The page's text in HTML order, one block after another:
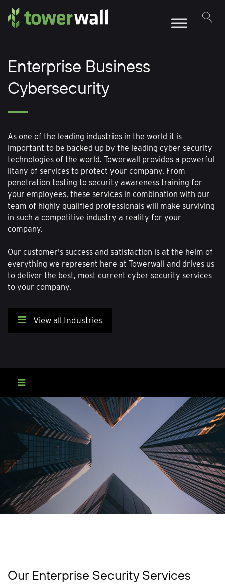
Main Navigation
Enterprise Business
Cybersecurity
As one of the leading industries in the world it is
important to be backed up by the leading cyber security
technologies of the world. Towerwall provides a powerful
litany of services to protect your company. From
penetration testing to security awareness training for
your employees, these services in combination with our
team of highly qualified professionals will make surviving
in such a competitive industry a reality for your
company.
Our customer's success and satisfaction is at the helm of
everything we represent here at Towerwall and drives us
to deliver the best, most current cyber security services
to your company.
View all Industries
Our Enterprise Security Services